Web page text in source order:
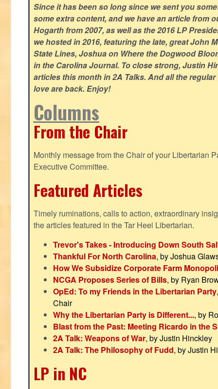
Since it has been so long since we sent you
some extra content, and we have an article from
Hogarth from 2007, as well as the 2016 LP
we hosted in 2016, featuring the late, great John
State Lines, Joshua on Where the Dogwood
in the Carolina Journal. To close strong, Justin
articles this month in 2A Talks. And all the
love are back. Enjoy!
Columns
From the Chair
Monthly message from the Chair of your Libertarian
Executive Committee.
Featured Articles
Timely ruminations, calls to action, extraordinary
the articles featured in the Tar Heel Libertarian.
Trevor's Takes - Introducing Down South
Thankful For North Carolina, by Joshua
How We Subsidize Corporate Farm
NCGA Proposes Series of Bills, by Ryan
OpEd: To my Friends in the Libertarian Party
Chair
Why the Libertarian Party is Different..., by
Blast from the Past: Meeting Ricardo in the
2A Talk: Weapons of War, by Justin Hinckley
2A Talk: The Philosophy of Fudd, by Justin
LP in NC